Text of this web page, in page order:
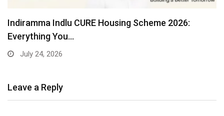
Indiramma Indlu CURE Housing Scheme 2026:
Everything You…
July 24, 2026
Leave a Reply